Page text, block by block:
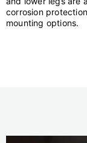
corrosion
mounting options.